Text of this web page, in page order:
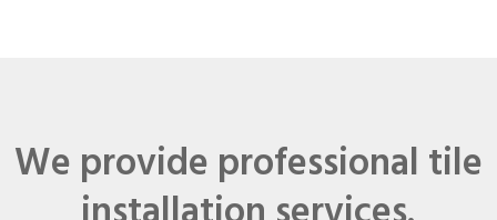
We provide professional tile